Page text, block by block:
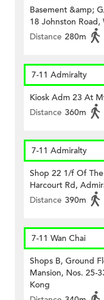
Basement &amp;
18 Johnston Road,
Distance 280m
7-11 Admiralty
Kiosk Adm 23 At
Distance 360m
7-11 Admiralty
Shop 22 1/f Of
Harcourt Rd,
Distance 390m
7-11 Wan Chai
Shops B, Ground
Mansion, Nos. 25-
Kong